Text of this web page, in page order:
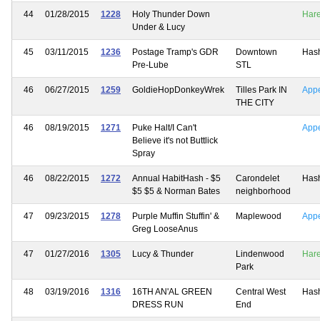
44 01/28/2015 1228
Holy Thunder Down
Under & Lucy
45 03/11/2015 1236
Postage Tramp's GDR
Pre-Lube
Downtown
STL
46 06/27/2015 1259 GoldieHopDonkeyWrek
Tilles Park IN
THE CITY
46 08/19/2015 1271
Puke Halt/I Can't
Believe it's not Buttlick
Spray
46 08/22/2015 1272
Annual HabitHash - $5
$5 $5 & Norman Bates
Carondelet
neighborhood
47 09/23/2015 1278
Purple Muffin Stuffin' &
Greg LooseAnus
Maplewood
47 01/27/2016 1305 Lucy & Thunder
Lindenwood
Park
48 03/19/2016 1316
16TH AN'AL GREEN
DRESS RUN
Central West
End